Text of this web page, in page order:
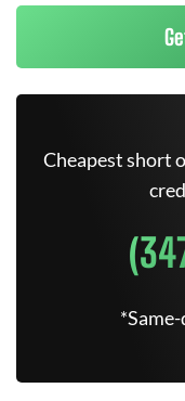
Cheapest short